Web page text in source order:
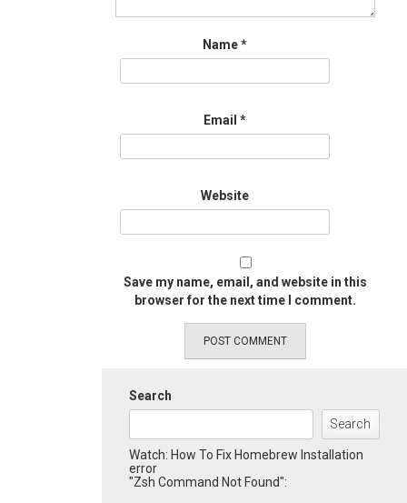
Name*
Email *
Website
Save my name, email, and website in this
browser for the next time I comment.
Search
Search
Watch: How To Fix Homebrew Installation
error
"Zsh Command Not Found":